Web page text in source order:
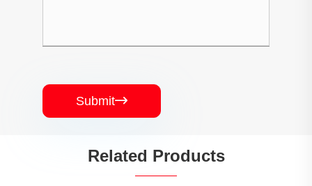
Submit
Related Products